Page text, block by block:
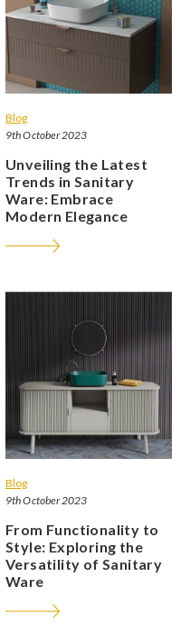
Blog
9th October 2023
Unveiling the Latest
Trends in Sanitary
Ware: Embrace
Modern Elegance
Blog
9th October 2023
From Functionality to
Style: Exploring the
Versatility of Sanitary
Ware